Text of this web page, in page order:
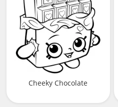
Cheeky Chocolate